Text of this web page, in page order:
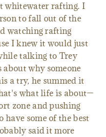
whitewater rafting. I
to fall out of the
watching rafting
I knew it would just
talking to Trey
why someone
a try, he summed it
what life is about—
zone and pushing
have some of the best
said it more